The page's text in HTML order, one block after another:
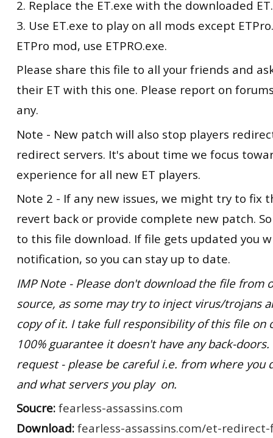
2. Replace the ET.exe with the downloaded
3. Use ET.exe to play on all mods except
ETPro mod, use ETPRO.exe.
Please share this file to all your friends and
their ET with this one. Please report on
any.
Note - New patch will also stop players
redirect servers. It's about time we focus
experience for all new ET players.
Note 2 - If any new issues, we might try to fix
revert back or provide complete new patch.
to this file download. If file gets updated you
notification, so you can stay up to date.
IMP Note - Please don't download the file from
source, as some may try to inject virus/trojans
copy of it. I take full responsibility of this file on
100% guarantee it doesn't have any back-
request - please be careful i.e. from where you
and what servers you play on.
Soucre: fearless-assassins.com
Download: fearless-assassins.com/et-